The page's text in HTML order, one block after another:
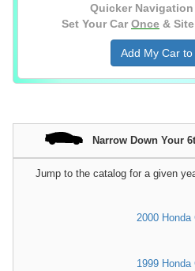
Quicker
Set Your Car Once &
Add My Car
Narrow Down Your
Jump to the catalog for a given
2000 Honda
1999 Honda